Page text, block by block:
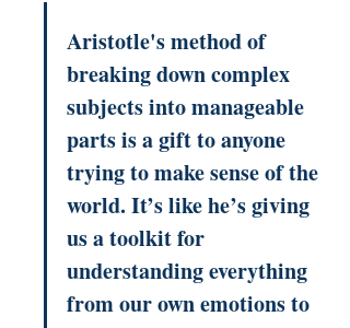
Aristotle's method of
breaking down complex
subjects into manageable
parts is a gift to anyone
trying to make sense of the
world. It’s like he’s giving
us a toolkit for
understanding everything
from our own emotions to